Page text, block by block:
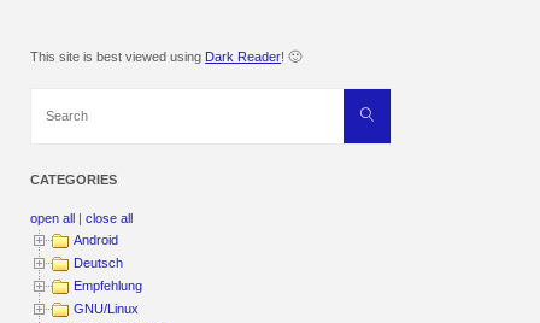
This site is best viewed using Dark Reader! 🙂
Search
CATEGORIES
open all |close all
Android
Deutsch
Empfehlung
GNU/Linux